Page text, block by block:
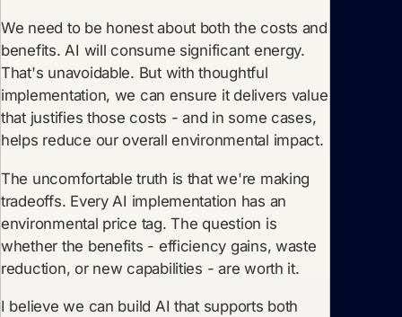
We need to be honest about both the costs and
benefits. AI will consume significant energy.
That's unavoidable. But with thoughtful
implementation, we can ensure it delivers value
that justifies those costs - and in some cases,
helps reduce our overall environmental impact.
The uncomfortable truth is that we're making
tradeoffs. Every AI implementation has an
environmental price tag. The question is
whether the benefits - efficiency gains, waste
reduction, or new capabilities - are worth it.
I believe we can build AI that supports both